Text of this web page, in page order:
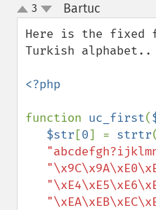
up
down
3 Bartuc
Here is the fixed
Turkish alphabet..
<?php
function uc_first(
$str [0] = strtr(